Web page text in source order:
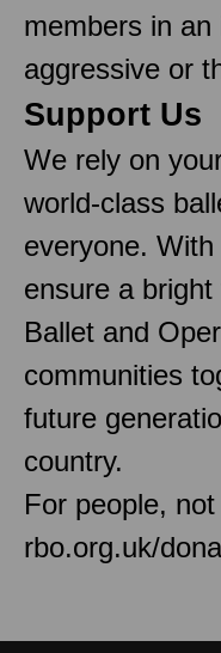
members in an
aggressive or
Support Us
We rely on
world-class
everyone.
ensure a
Ballet and
communities
future
country.
For people,
rbo.org.uk/